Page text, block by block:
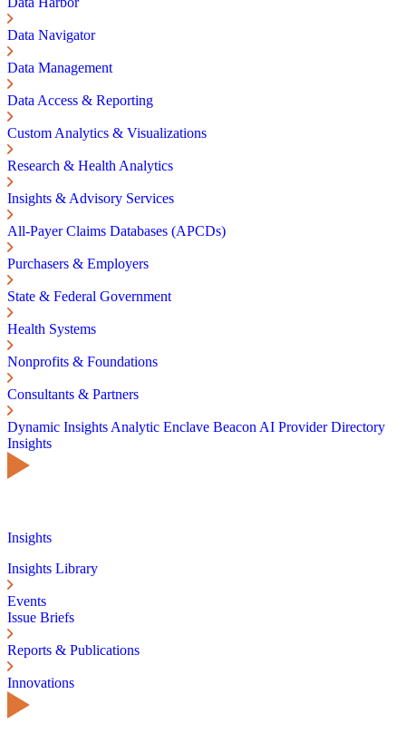
Data Navigator
Data Management
Data Access & Reporting
Custom Analytics & Visualizations
Research & Health Analytics
Insights & Advisory Services
All-Payer Claims Databases (APCDs)
Purchasers & Employers
State & Federal Government
Health Systems
Nonprofits & Foundations
Consultants & Partners
Dynamic Insights Analytic Enclave Beacon AI Provider Directory
Insights
Insights
Insights Library
Events
Issue Briefs
Reports & Publications
Innovations